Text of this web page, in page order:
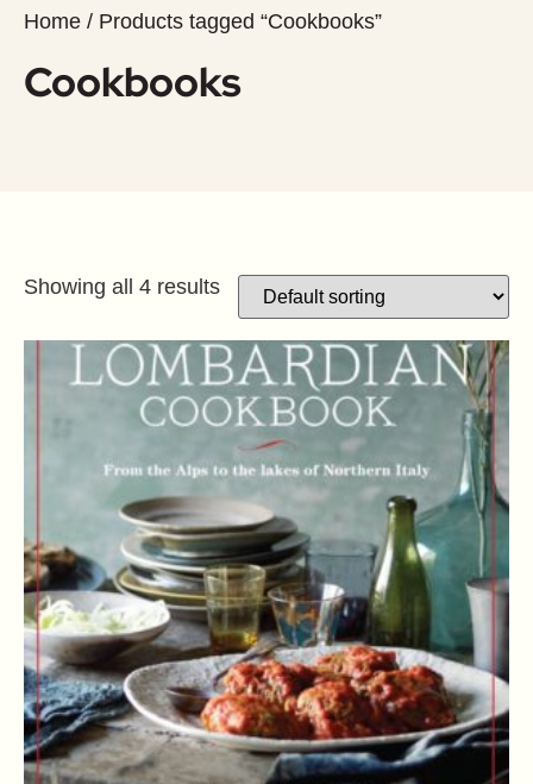
Home / Products tagged “Cookbooks”
Cookbooks
Showing all 4 results